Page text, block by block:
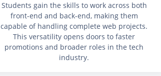
Students gain the skills to work across both
front-end and back-end, making them
capable of handling complete web projects.
This versatility opens doors to faster
promotions and broader roles in the tech
industry.